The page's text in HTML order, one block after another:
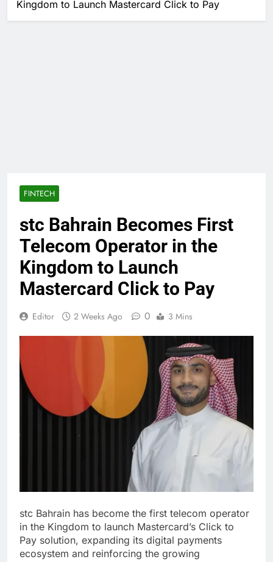
Kingdom to Launch Mastercard Click to Pay
FINTECH
stc Bahrain Becomes First
Telecom Operator in the
Kingdom to Launch
Mastercard Click to Pay
Editor 2 Weeks Ago 0 3 Mins
stc Bahrain has become the first telecom operator
in the Kingdom to launch Mastercard’s Click to
Pay solution, expanding its digital payments
ecosystem and reinforcing the growing